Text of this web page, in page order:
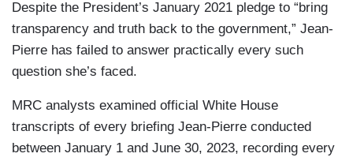
Despite the President’s January 2021 pledge to “bring
transparency and truth back to the government,” Jean-
Pierre has failed to answer practically every such
question she’s faced.
MRC analysts examined official White House
transcripts of every briefing Jean-Pierre conducted
between January 1 and June 30, 2023, recording every